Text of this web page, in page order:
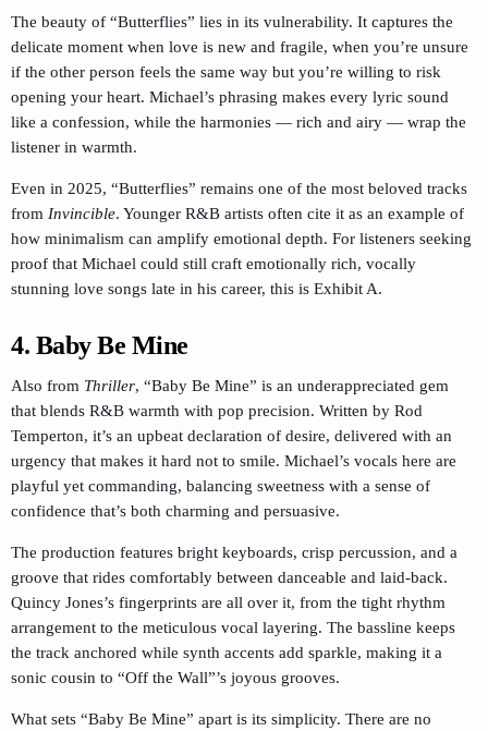
The beauty of “Butterflies” lies in its vulnerability. It captures the
delicate moment when love is new and fragile, when you’re unsure
if the other person feels the same way but you’re willing to risk
opening your heart. Michael’s phrasing makes every lyric sound
like a confession, while the harmonies — rich and airy — wrap the
listener in warmth.
Even in 2025, “Butterflies” remains one of the most beloved tracks
from Invincible. Younger R&B artists often cite it as an example of
how minimalism can amplify emotional depth. For listeners seeking
proof that Michael could still craft emotionally rich, vocally
stunning love songs late in his career, this is Exhibit A.
4. Baby Be Mine
Also from Thriller, “Baby Be Mine” is an underappreciated gem
that blends R&B warmth with pop precision. Written by Rod
Temperton, it’s an upbeat declaration of desire, delivered with an
urgency that makes it hard not to smile. Michael’s vocals here are
playful yet commanding, balancing sweetness with a sense of
confidence that’s both charming and persuasive.
The production features bright keyboards, crisp percussion, and a
groove that rides comfortably between danceable and laid-back.
Quincy Jones’s fingerprints are all over it, from the tight rhythm
arrangement to the meticulous vocal layering. The bassline keeps
the track anchored while synth accents add sparkle, making it a
sonic cousin to “Off the Wall”’s joyous grooves.
What sets “Baby Be Mine” apart is its simplicity. There are no